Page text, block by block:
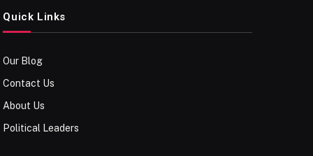
Quick Links
Our Blog
Contact Us
About Us
Political Leaders